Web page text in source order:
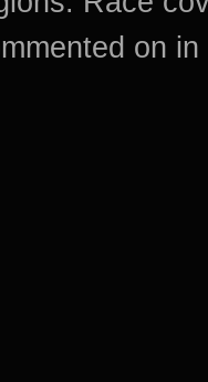
on